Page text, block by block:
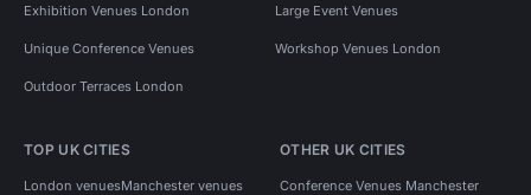
Exhibition Venues London Large Event Venues
Unique Conference Venues Workshop Venues London
Outdoor Terraces London
TOP UK CITIES
London venuesManchester venues
OTHER UK CITIES
Conference Venues Manchester